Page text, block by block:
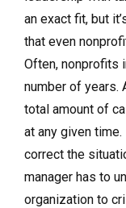
an exact fit, but
that even
Often, nonprofits
number of years.
total amount of
at any given
correct the
manager has to
organization to